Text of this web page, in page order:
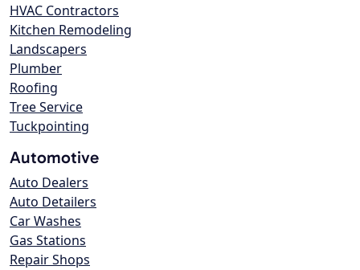
HVAC Contractors
Kitchen Remodeling
Landscapers
Plumber
Roofing
Tree Service
Tuckpointing
Automotive
Auto Dealers
Auto Detailers
Car Washes
Gas Stations
Repair Shops